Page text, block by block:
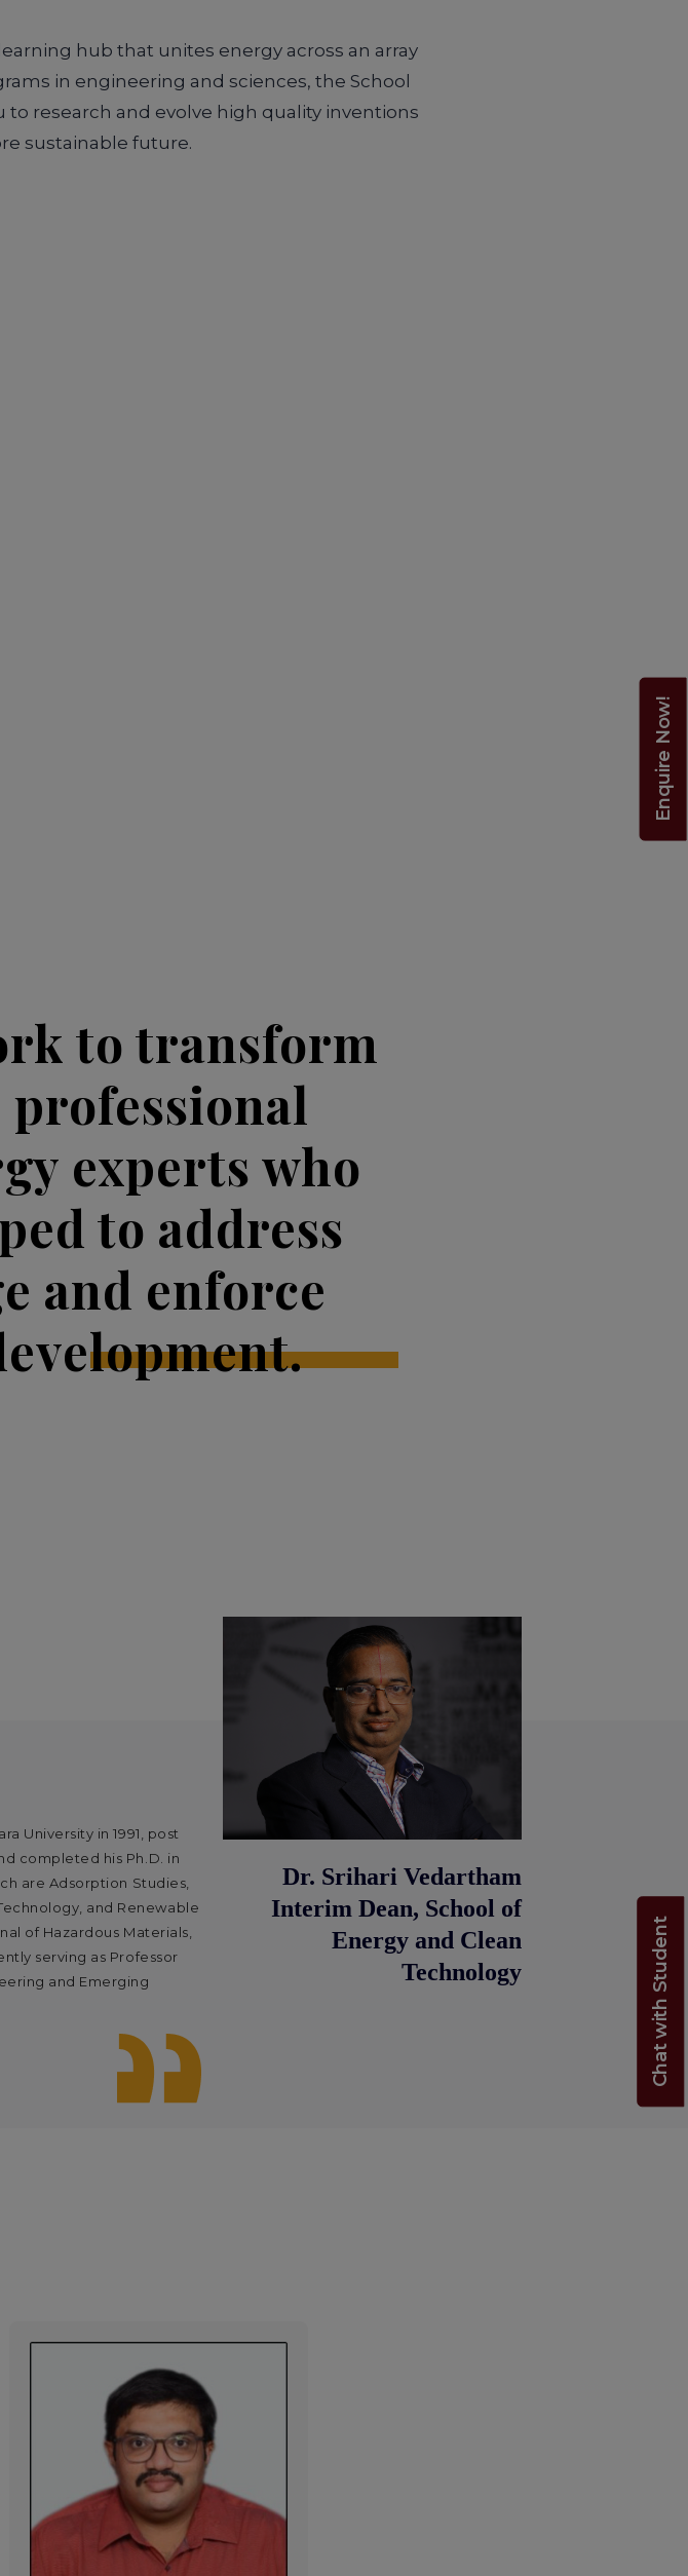
Enquire Now!
Chat with Student
hub that unites energy across an array
in engineering and sciences, the School
research and evolve high quality inventions
sustainable future.
to transform
experts who
to address
and enforce
University in 1991, post
completed his Ph.D. in
are Adsorption Studies,
and Renewable
of Hazardous Materials,
serving as Professor
and Emerging
Dr. Srihari Vedartham
Interim Dean, School of
Energy and Clean
Technology